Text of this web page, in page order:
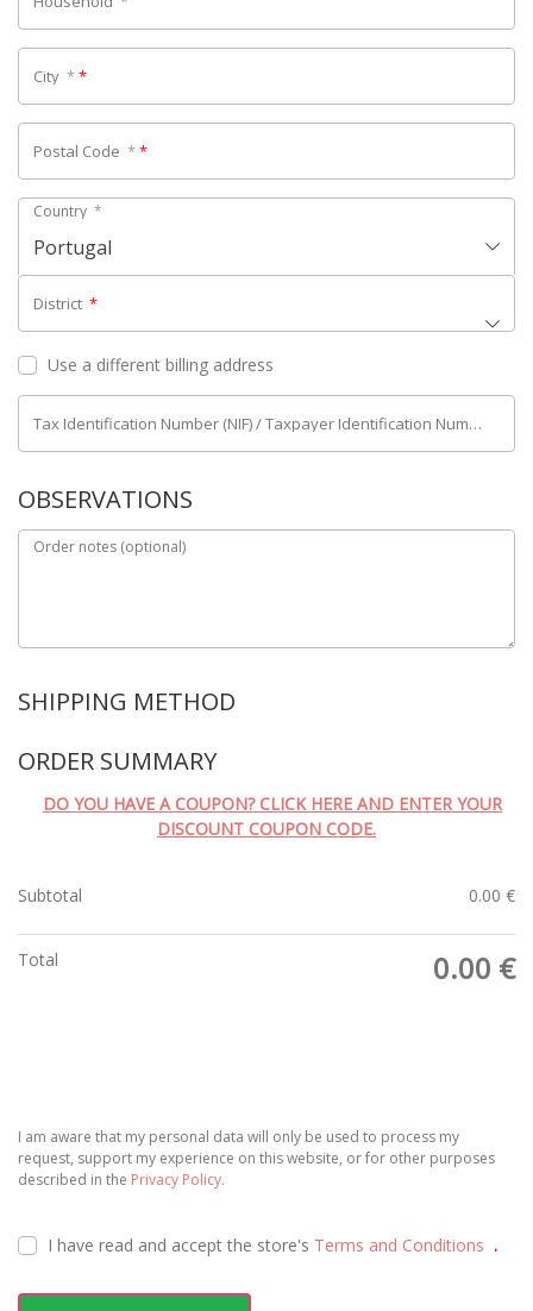
City **
Postal Code **
Country *
Portugal
District *
Use a different billing address
Tax Identification Number (NIF) / Taxpayer Identification Number (NIPC)
OBSERVATIONS
Order notes (optional)
SHIPPING METHOD
ORDER SUMMARY
DO YOU HAVE A COUPON? CLICK HERE AND ENTER YOUR
DISCOUNT COUPON CODE.
Subtotal 0.00 €
Total 0.00 €
I am aware that my personal data will only be used to process my
request, support my experience on this website, or for other purposes
described in the Privacy Policy.
I have read and accept the store's Terms and Conditions .